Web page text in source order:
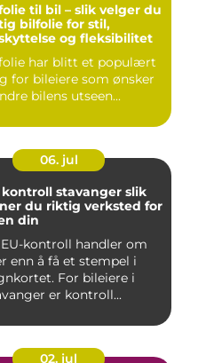
til bil – slik velger du
bilfolie for stil,
og fleksibilitet
har blitt et populært
for bileiere som ønsker
bilens utseen...
06. jul
stavanger slik
du riktig verksted for
din
EU-kontroll handler om
enn å få et stempel i
For bileiere i
er kontroll...
02. jul